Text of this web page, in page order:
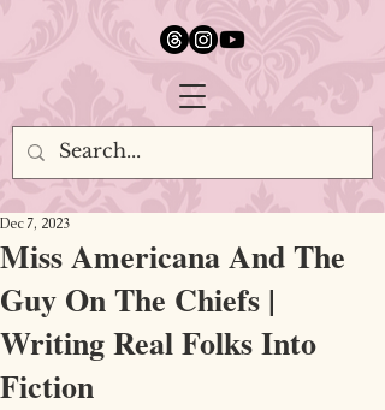
Miss Americana And The
Guy On The Chiefs |
Writing Real Folks Into
Fiction
Dec 7, 2023